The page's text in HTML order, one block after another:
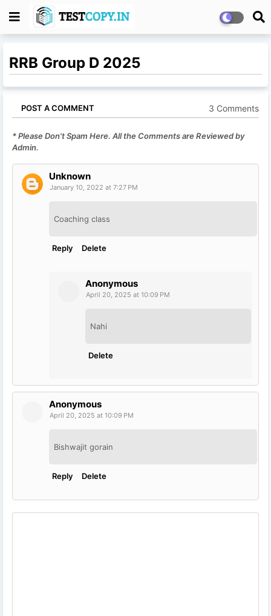
RRB Group D 2025
POST A COMMENT 3 Comments
* Please Don't Spam Here. All the Comments are Reviewed by
Admin.
Unknown
January 10, 2022 at 7:27 PM
Coaching class
Reply Delete
Anonymous
April 20, 2025 at 10:09 PM
Nahi
Delete
Anonymous
April 20, 2025 at 10:09 PM
Bishwajit gorain
Reply Delete